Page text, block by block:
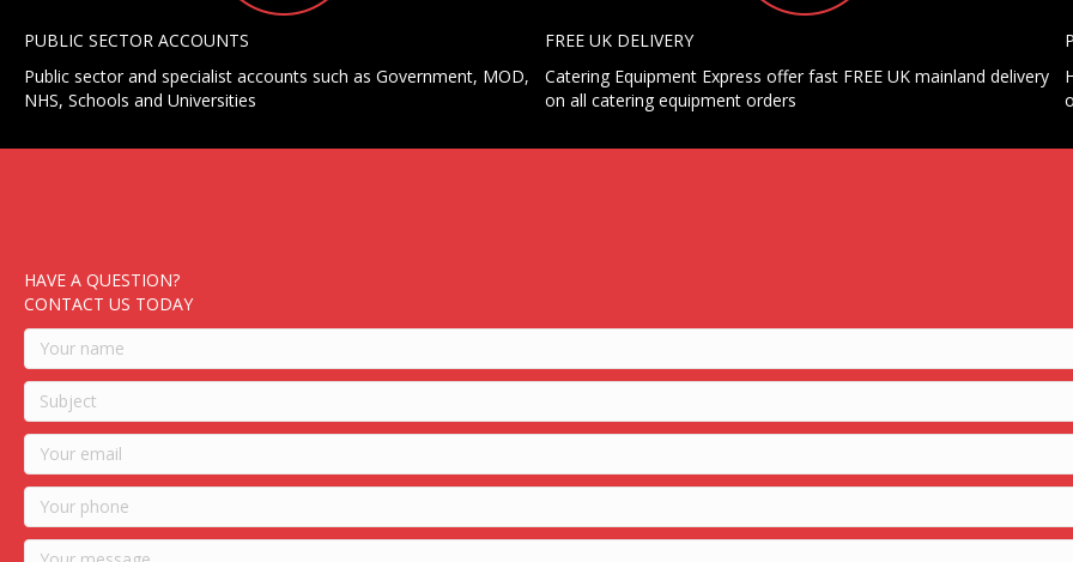
PUBLIC SECTOR ACCOUNTS
Public sector and specialist accounts such as Government, MOD,
NHS, Schools and Universities
FREE UK DELIVERY
Catering Equipment Express offer fast FREE UK mainland delivery
on all catering equipment orders
HAVE A QUESTION?
CONTACT US TODAY